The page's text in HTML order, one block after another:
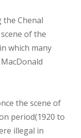
the Chenal
of the
which many
the scene of
period(1920 to
illegal in